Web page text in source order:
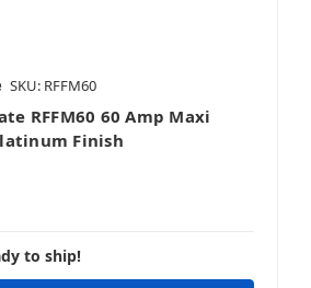
SKU: RFFM60
RFFM60 60 Amp Maxi
Finish
to ship!